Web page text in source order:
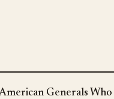
Generals Who